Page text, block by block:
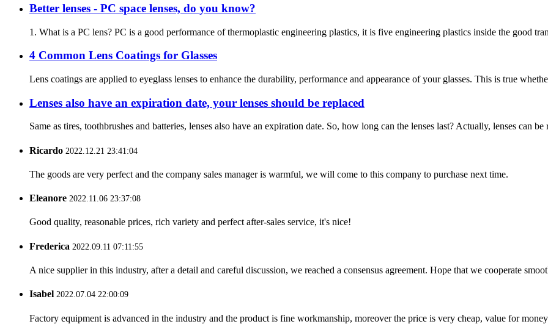
Better lenses - PC space lenses, do you know?
1. What is a PC lens? PC is a good performance of thermoplastic engineering plastics, it is five engineering plastics inside the good
4 Common Lens Coatings for Glasses
Lens coatings are applied to eyeglass lenses to enhance the durability, performance and appearance of your glasses. This is true
Lenses also have an expiration date, your lenses should be replaced
Same as tires, toothbrushes and batteries, lenses also have an expiration date. So, how long can the lenses last? Actually, lenses can
Ricardo 2022.12.21 23:41:04
The goods are very perfect and the company sales manager is warmful, we will come to this company to purchase next time.
Eleanore 2022.11.06 23:37:08
Good quality, reasonable prices, rich variety and perfect after-sales service, it's nice!
Frederica 2022.09.11 07:11:55
A nice supplier in this industry, after a detail and careful discussion, we reached a consensus agreement. Hope that we cooperate
Isabel 2022.07.04 22:00:09
Factory equipment is advanced in the industry and the product is fine workmanship, moreover the price is very cheap, value for